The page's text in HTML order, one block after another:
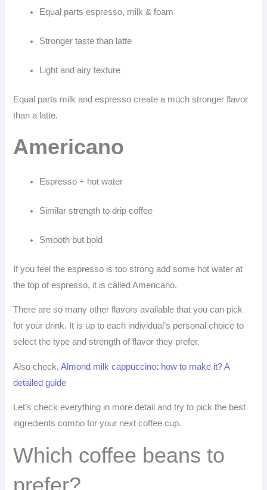
Equal parts espresso, milk & foam
Stronger taste than latte
Light and airy texture
Equal parts milk and espresso create a much stronger flavor
than a latte.
Americano
Espresso + hot water
Similar strength to drip coffee
Smooth but bold
If you feel the espresso is too strong add some hot water at
the top of espresso, it is called Americano.
There are so many other flavors available that you can pick
for your drink. It is up to each individual’s personal choice to
select the type and strength of flavor they prefer.
Also check,Almond milk cappuccino: how to make it? A
detailed guide
Let’s check everything in more detail and try to pick the best
ingredients combo for your next coffee cup.
Which coffee beans to
prefer?